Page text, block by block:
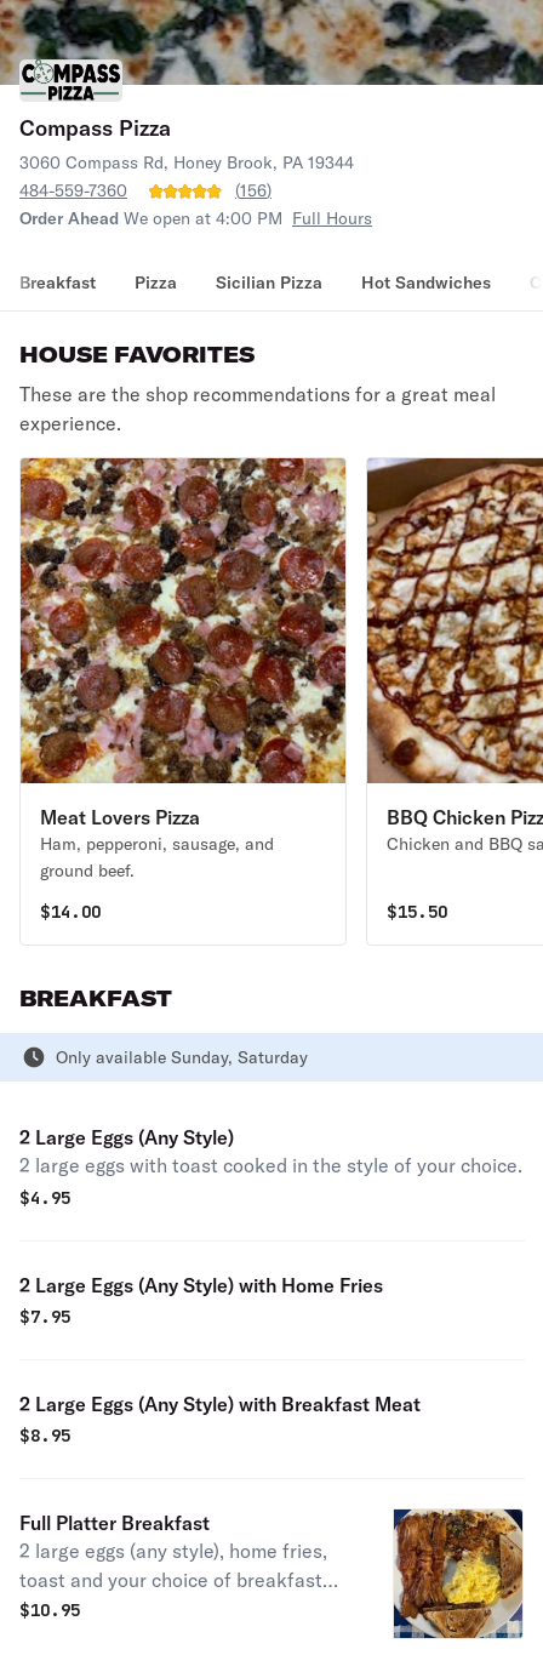
Compass Pizza
3060 Compass Rd, Honey Brook, PA 19344
484-559-7360
(156)
Order Ahead We open at 4:00 PM Full Hours
Breakfast Pizza Sicilian Pizza Hot Sandwiches
HOUSE FAVORITES
These are the shop recommendations for a great meal
experience.
Meat Lovers Pizza
Ham, pepperoni, sausage, and
ground beef.
$14.00
BBQ Chicken
Chicken and BBQ
$15.50
BREAKFAST
Only available Sunday, Saturday
2 Large Eggs (Any Style)
2 large eggs with toast cooked in the style of your choice.
$4.95
2 Large Eggs (Any Style) with Home Fries
$7.95
2 Large Eggs (Any Style) with Breakfast Meat
$8.95
Full Platter Breakfast
2 large eggs (any style), home fries,
toast and your choice of breakfast
meat.
$10.95